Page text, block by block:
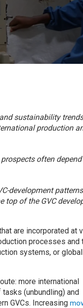
sustainability
production
often
development
top of the GVC
are incorporated at
processes and
systems, or
more international
(unbundling) and
GVCs. Increasing